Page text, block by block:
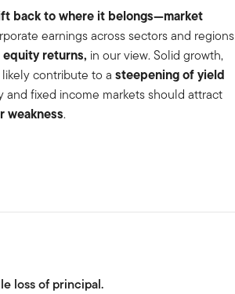
back to where it belongs—market
earnings across sectors and regions
returns, in our view. Solid growth,
likely contribute to asteepening of yield
fixed income markets should attract
weakness.
loss of principal.